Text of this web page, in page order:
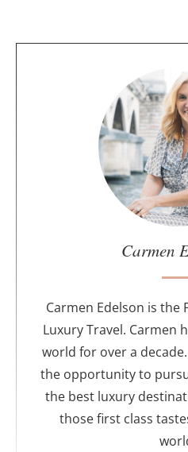
o
r
Carmen
Carmen Edelson is the
Luxury Travel. Carmen
world for over a
the opportunity to
the best luxury
those first class